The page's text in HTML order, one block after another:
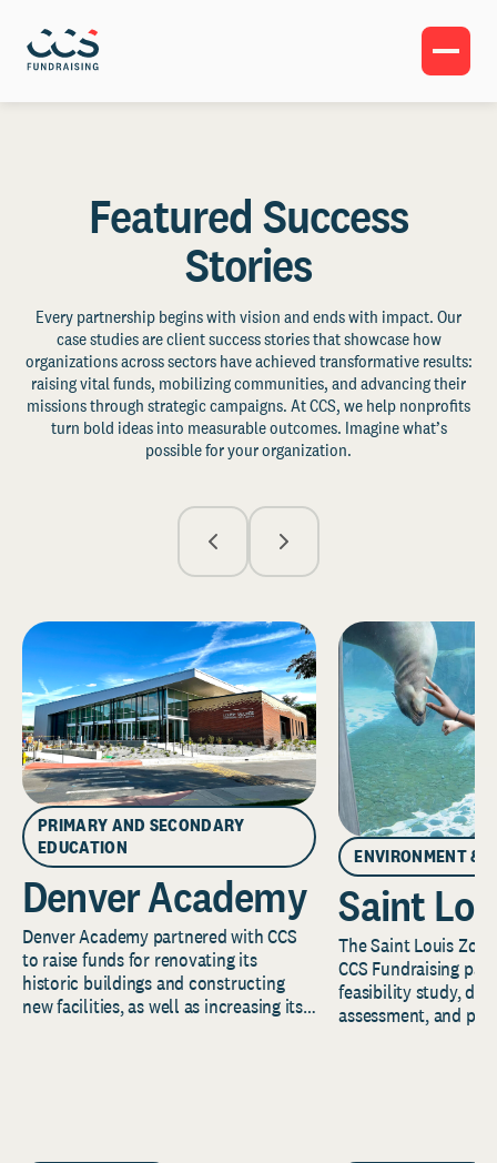
Featured Success
Stories
Every partnership begins with vision and ends with impact. Our
case studies are client success stories that showcase how
organizations across sectors have achieved transformative results:
raising vital funds, mobilizing communities, and advancing their
missions through strategic campaigns. At CCS, we help nonprofits
turn bold ideas into measurable outcomes. Imagine what’s
possible for your organization.
PRIMARY AND SECONDARY
EDUCATION
Denver Academy
Denver Academy partnered with CCS
to raise funds for renovating its
historic buildings and constructing
new facilities, as well as increasing its
ENVIRONMENT &
Saint
The Saint Louis
CCS Fundraising
feasibility study,
assessment, and